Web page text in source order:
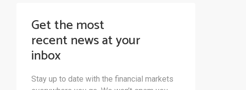
Get the most
recent news at your
inbox
Stay up to date with the financial markets